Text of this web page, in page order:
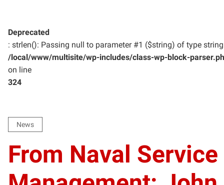
Deprecated
: strlen(): Passing null to parameter #1 ($string) of type
/local/www/multisite/wp-includes/class-wp-block-
on line
324
News
From Naval